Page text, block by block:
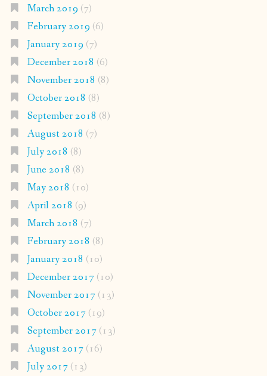
March 2019 (7)
February 2019 (6)
January 2019 (7)
December 2018 (6)
November 2018 (8)
October 2018 (8)
September 2018 (8)
August 2018 (7)
July 2018 (8)
June 2018 (8)
May 2018 (10)
April 2018 (9)
March 2018 (7)
February 2018 (8)
January 2018 (10)
December 2017(10)
November 2017(13)
October 2017(19)
September 2017(13)
August 2017(16)
July 2017(13)